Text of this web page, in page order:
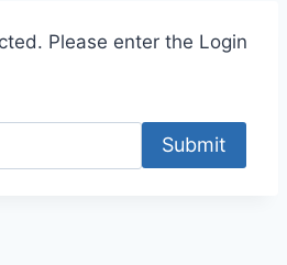
Please enter the Login
Submit